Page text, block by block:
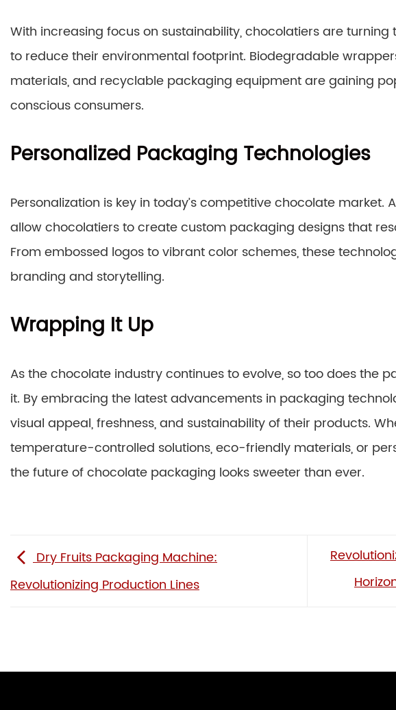
With increasing focus on sustainability, chocolatiers are
to reduce their environmental footprint. Biodegradable
materials, and recyclable packaging equipment are gaining
conscious consumers.
Personalized Packaging Technologies
Personalization is key in today’s competitive chocolate
allow chocolatiers to create custom packaging designs that
From embossed logos to vibrant color schemes, these
branding and storytelling.
Wrapping It Up
As the chocolate industry continues to evolve, so too does the
it. By embracing the latest advancements in packaging
visual appeal, freshness, and sustainability of their products.
temperature-controlled solutions, eco-friendly materials, or
the future of chocolate packaging looks sweeter than ever.
Dry Fruits Packaging Machine:
Revolutionizing Production Lines